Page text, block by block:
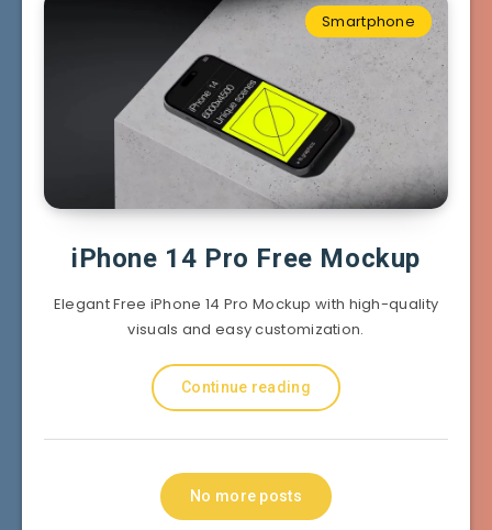
Smartphone
iPhone 14 Pro Free Mockup
Elegant Free iPhone 14 Pro Mockup with high-quality
visuals and easy customization.
Continue reading
No more posts